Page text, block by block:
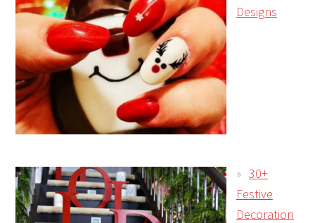
Designs
30+
Festive
Decoration